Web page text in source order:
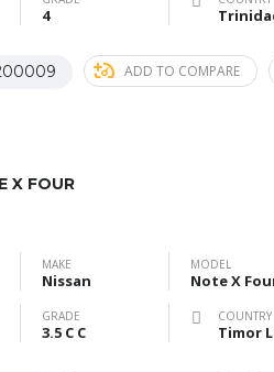
4
ADD TO COMPARE
X FOUR
MAKE
Nissan
MODEL
Note X
GRADE
3.5 C C
COUNTRY
Timor